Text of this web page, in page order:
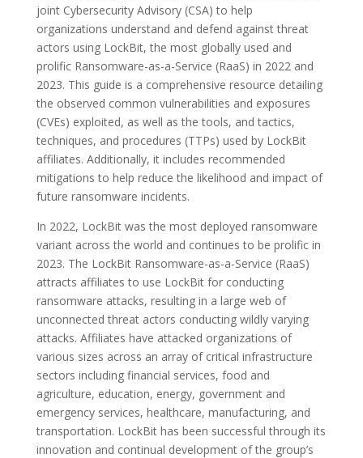
joint Cybersecurity Advisory (CSA) to help
organizations understand and defend against threat
actors using LockBit, the most globally used and
prolific Ransomware-as-a-Service (RaaS) in 2022 and
2023. This guide is a comprehensive resource detailing
the observed common vulnerabilities and exposures
(CVEs) exploited, as well as the tools, and tactics,
techniques, and procedures (TTPs) used by LockBit
affiliates. Additionally, it includes recommended
mitigations to help reduce the likelihood and impact of
future ransomware incidents.
In 2022, LockBit was the most deployed ransomware
variant across the world and continues to be prolific in
2023. The LockBit Ransomware-as-a-Service (RaaS)
attracts affiliates to use LockBit for conducting
ransomware attacks, resulting in a large web of
unconnected threat actors conducting wildly varying
attacks. Affiliates have attacked organizations of
various sizes across an array of critical infrastructure
sectors including financial services, food and
agriculture, education, energy, government and
emergency services, healthcare, manufacturing, and
transportation. LockBit has been successful through its
innovation and continual development of the group’s